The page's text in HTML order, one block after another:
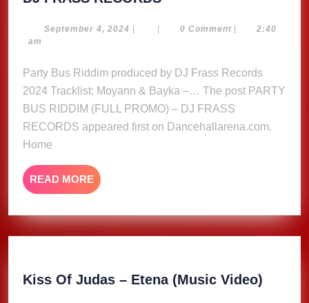
RIDDIM
–
DJ
FRASS
RECORDS
September 4, 2024 September
| | 0 Comment |
2:40
am
Party Bus Riddim produced by DJ Frass Records
2024 Tracklist: Moyann & Bayka –… The post PARTY
BUS RIDDIM (FULL PROMO) – DJ FRASS
RECORDS appeared first on Dancehallarena.com.
Home
READ MORE READ
MORE
Kiss Of Judas – Etena (Music Video)